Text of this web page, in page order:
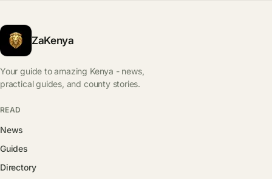
ZaKenya
Your guide to amazing Kenya - news,
practical guides, and county stories.
READ
News
Guides
Directory